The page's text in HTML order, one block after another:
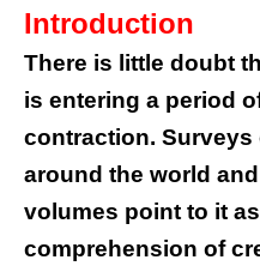
Introduction
There is little doubt
is entering a period
contraction.
around the world
volumes point to it
comprehension of